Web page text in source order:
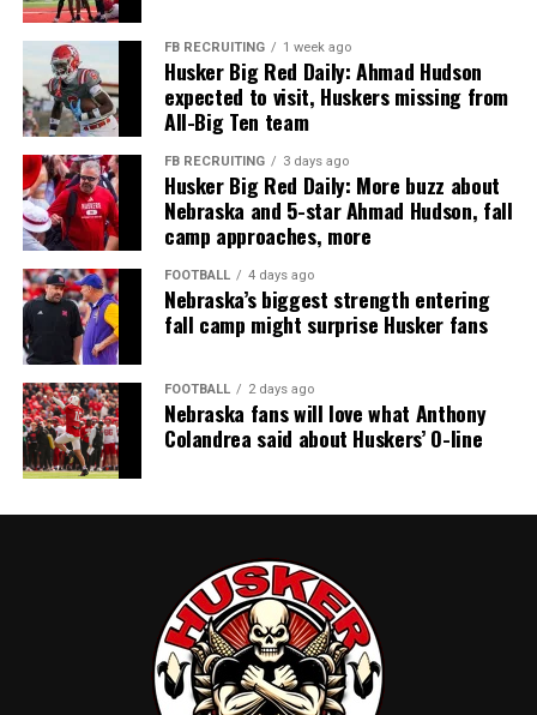
FB RECRUITING 1 week ago
Husker Big Red Daily: Ahmad Hudson
expected to visit, Huskers missing from
All-Big Ten team
FB RECRUITING 3 days ago
Husker Big Red Daily: More buzz about
Nebraska and 5-star Ahmad Hudson, fall
camp approaches, more
FOOTBALL 4 days ago
Nebraska’s biggest strength entering
fall camp might surprise Husker fans
FOOTBALL 2 days ago
Nebraska fans will love what Anthony
Colandrea said about Huskers’ O-line